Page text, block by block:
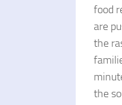
food
are
the
the